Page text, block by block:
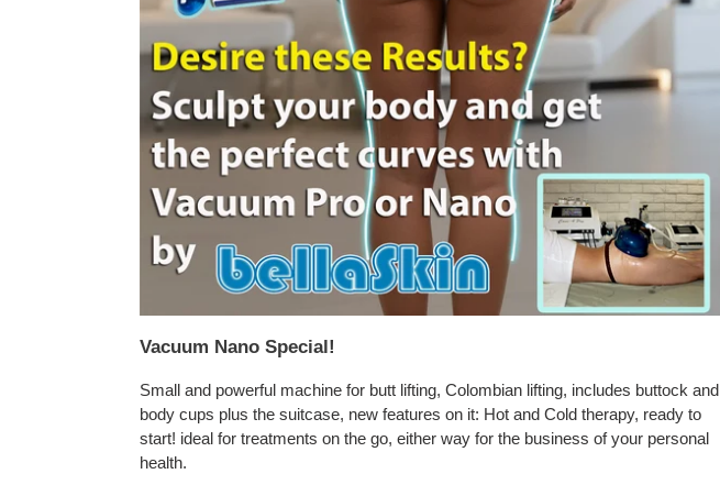
Vacuum Nano Special!
Small and powerful machine for butt lifting, Colombian lifting, includes buttock and
body cups plus the suitcase, new features on it: Hot and Cold therapy, ready to
start! ideal for treatments on the go, either way for the business of your personal
health.